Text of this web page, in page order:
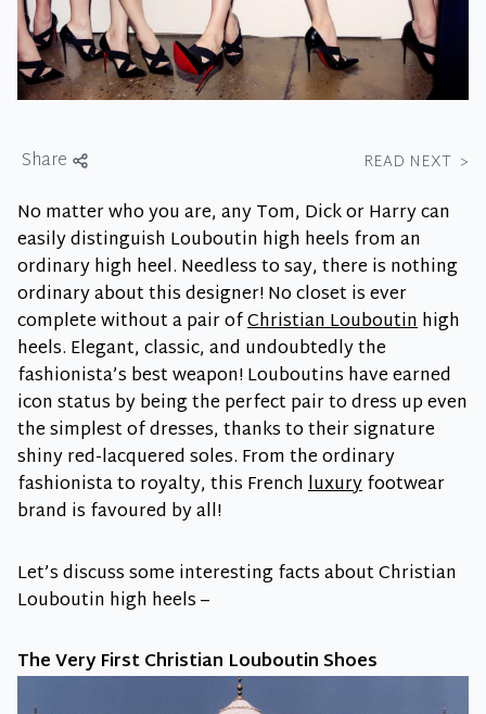
Share READ NEXT >
No matter who you are, any Tom, Dick or Harry can
easily distinguish Louboutin high heels from an
ordinary high heel. Needless to say, there is nothing
ordinary about this designer! No closet is ever
complete without a pair ofChristian Louboutinhigh
heels. Elegant, classic, and undoubtedly the
fashionista’s best weapon! Louboutins have earned
icon status by being the perfect pair to dress up even
the simplest of dresses, thanks to their signature
shiny red-lacquered soles. From the ordinary
fashionista to royalty, this Frenchluxuryfootwear
brand is favoured by all!
Let’s discuss some interesting facts about Christian
Louboutin high heels –
The Very First Christian Louboutin Shoes